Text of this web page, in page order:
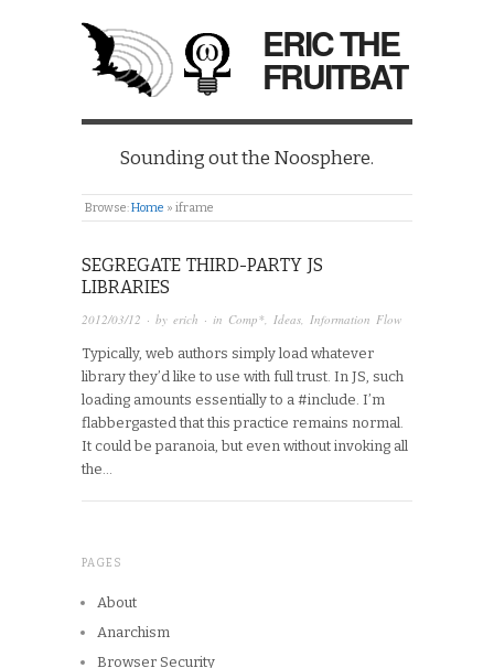
ERIC THE
FRUITBAT
Sounding out the Noosphere.
Browse:Home » iframe
SEGREGATE THIRD-PARTY JS
LIBRARIES
2012/03/12 · by erich · in Comp* Ideas Information Flow
Typically, web authors simply load whatever
library they’d like to use with full trust. In JS, such
loading amounts essentially to a #include. I’m
flabbergasted that this practice remains normal.
It could be paranoia, but even without invoking all
the…
PAGES
About
Anarchism
Browser Security